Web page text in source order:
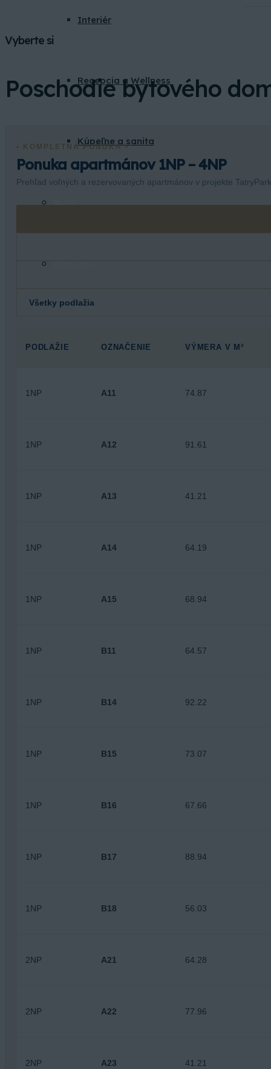
Interiér
Recepcia a Wellness
Kúpeľne a sanita
BLOG
Vyberte si
Poschodie bytového
• KOMPLETNÁ PONUKA •
Ponuka apartmánov 1NP – 4NP
Prehľad voľných a rezervovaných apartmánov v projekte
PODLAŽIE OZNAČENIE VÝMERA V M²
1NP A11 74.87
1NP A12 91.61
1NP A13 41.21
1NP A14 64.19
1NP A15 68.94
1NP B11 64.57
1NP B14 92.22
1NP B15 73.07
1NP B16 67.66
1NP B17 88.94
1NP B18 56.03
2NP A21 64.28
2NP A22 77.96
2NP A23 41.21